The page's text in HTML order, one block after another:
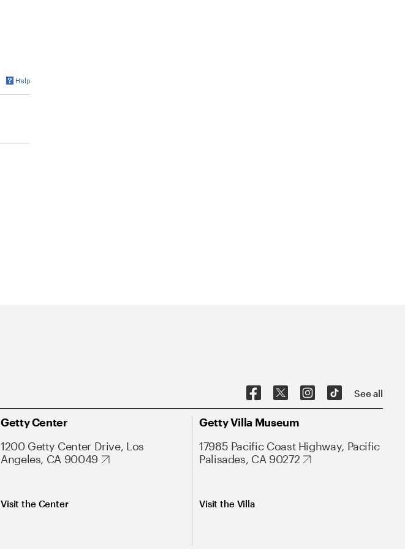
See all
Getty Center
1200 Getty Center Drive, Los
Angeles, CA 90049
Visit the Center
Getty Villa Museum
17985 Pacific Coast Highway, Pacific
Palisades, CA 90272
Visit the Villa